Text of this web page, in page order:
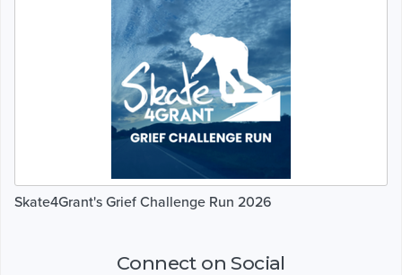
Skate4Grant's Grief Challenge Run 2026
Connect on Social